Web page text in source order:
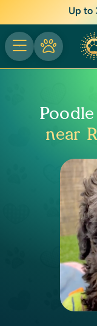
Up to
near